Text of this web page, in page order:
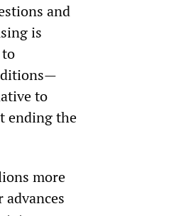
and
is
to
ending the
more